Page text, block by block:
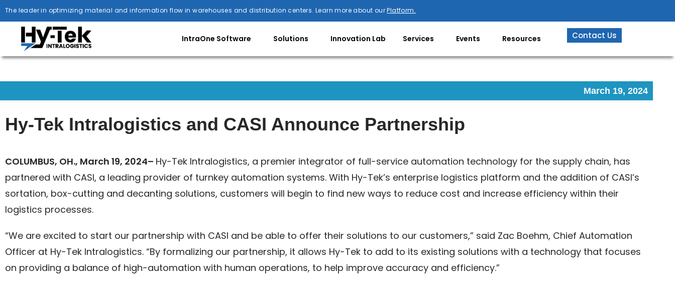
The leader in optimizing material and information flow in warehouses and distribution centers. Learn more about ourPlatform.
IntraOne Software Solutions Innovation Lab Services Events Resources Contact Us
March 19, 2024
Hy-Tek Intralogistics and CASI Announce Partnership
COLUMBUS, OH., March 19, 2024– Hy-Tek Intralogistics, a premier integrator of full-service automation technology for the supply chain, has
partnered with CASI, a leading provider of turnkey automation systems. With Hy-Tek’s enterprise logistics platform and the addition of CASI’s
sortation, box-cutting and decanting solutions, customers will begin to find new ways to reduce cost and increase efficiency within their
logistics processes.
“We are excited to start our partnership with CASI and be able to offer their solutions to our customers,” said Zac Boehm, Chief Automation
Officer at Hy-Tek Intralogistics. “By formalizing our partnership, it allows Hy-Tek to add to its existing solutions with a technology that focuses
on providing a balance of high-automation with human operations, to help improve accuracy and efficiency.”